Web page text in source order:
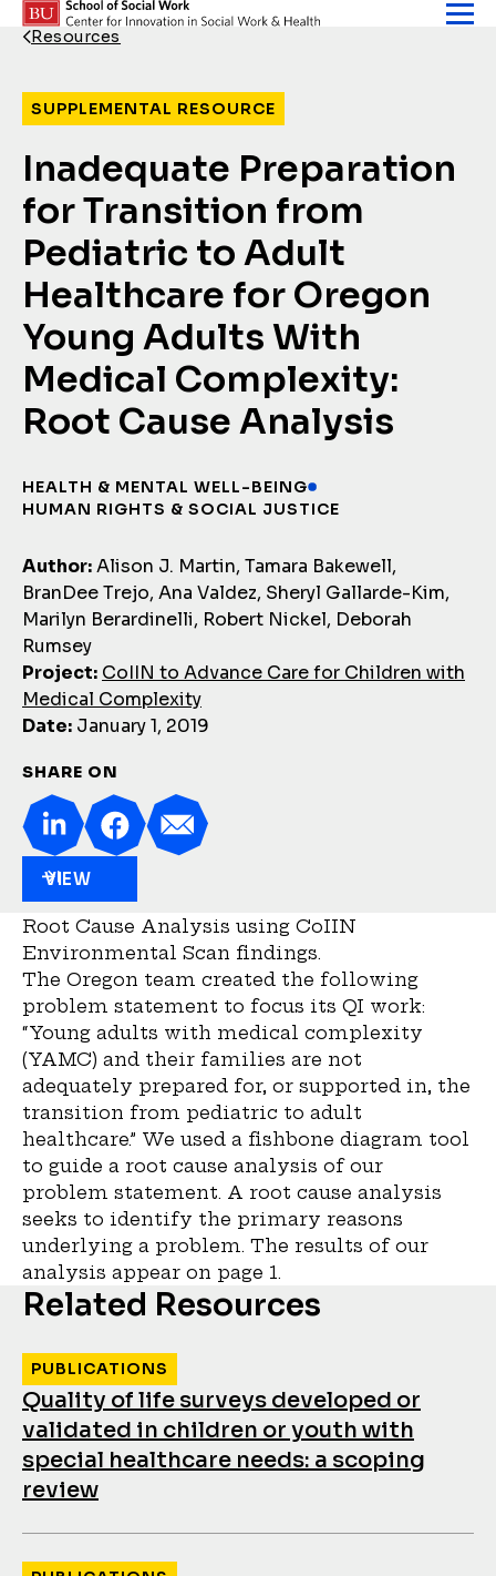
Skip to content
Back Link
Resources
Inadequate Preparation
for Transition from
Pediatric to Adult
Healthcare for Oregon
Young Adults With
Medical Complexity:
Root Cause Analysis
SUPPLEMENTAL RESOURCE
HEALTH & MENTAL WELL-BEING
HUMAN RIGHTS & SOCIAL JUSTICE
Author:Alison J. Martin, Tamara Bakewell,
BranDee Trejo, Ana Valdez, Sheryl Gallarde-Kim,
Marilyn Berardinelli, Robert Nickel, Deborah
Rumsey
Project: CoIIN to Advance Care for Children with
Medical Complexity
Date: January 1, 2019
SHARE ON
VIEW
Root Cause Analysis using CoIIN
Environmental Scan findings.
The Oregon team created the following
problem statement to focus its QI work:
“Young adults with medical complexity
(YAMC) and their families are not
adequately prepared for, or supported in, the
transition from pediatric to adult
healthcare.” We used a fishbone diagram tool
to guide a root cause analysis of our
problem statement. A root cause analysis
seeks to identify the primary reasons
underlying a problem. The results of our
analysis appear on page 1.
Related Resources
Quality of life surveys developed or
validated in children or youth with
special healthcare needs: a scoping
review
PUBLICATIONS